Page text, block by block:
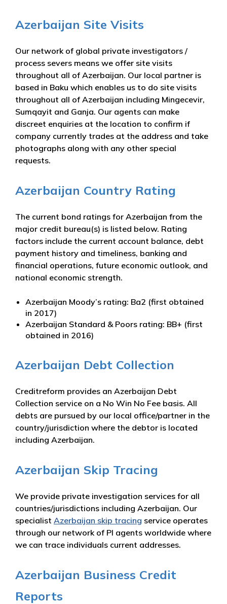
Azerbaijan Site Visits
Our network of global private investigators /
process severs means we offer site visits
throughout all of Azerbaijan. Our local partner is
based in Baku which enables us to do site visits
throughout all of Azerbaijan including Mingecevir,
Sumqayit and Ganja. Our agents can make
discreet enquiries at the location to confirm if
company currently trades at the address and take
photographs along with any other special
requests.
Azerbaijan Country Rating
The current bond ratings for Azerbaijan from the
major credit bureau(s) is listed below. Rating
factors include the current account balance, debt
payment history and timeliness, banking and
financial operations, future economic outlook, and
national economic strength.
Azerbaijan Moody’s rating: Ba2 (first obtained
in 2017)
Azerbaijan Standard & Poors rating: BB+ (first
obtained in 2016)
Azerbaijan Debt Collection
Creditreform provides an Azerbaijan Debt
Collection service on a No Win No Fee basis. All
debts are pursued by our local office/partner in the
country/jurisdiction where the debtor is located
including Azerbaijan.
Azerbaijan Skip Tracing
We provide private investigation services for all
countries/jurisdictions including Azerbaijan. Our
specialist Azerbaijan skip tracing service operates
through our network of PI agents worldwide where
we can trace individuals current addresses.
Azerbaijan Business Credit
Reports